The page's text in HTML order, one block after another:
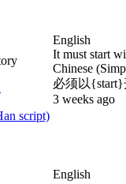
script)
English
It must start
Chinese
必须以
3 weeks ago
English